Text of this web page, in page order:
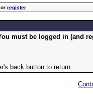
register
must be logged in (and
back button to return.